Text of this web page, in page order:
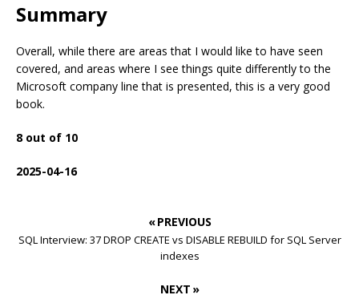
Summary
Overall, while there are areas that I would like to have seen
covered, and areas where I see things quite differently to the
Microsoft company line that is presented, this is a very good
book.
8 out of 10
2025-04-16
« PREVIOUS
SQL Interview: 37 DROP CREATE vs DISABLE REBUILD for SQL Server
indexes
NEXT »